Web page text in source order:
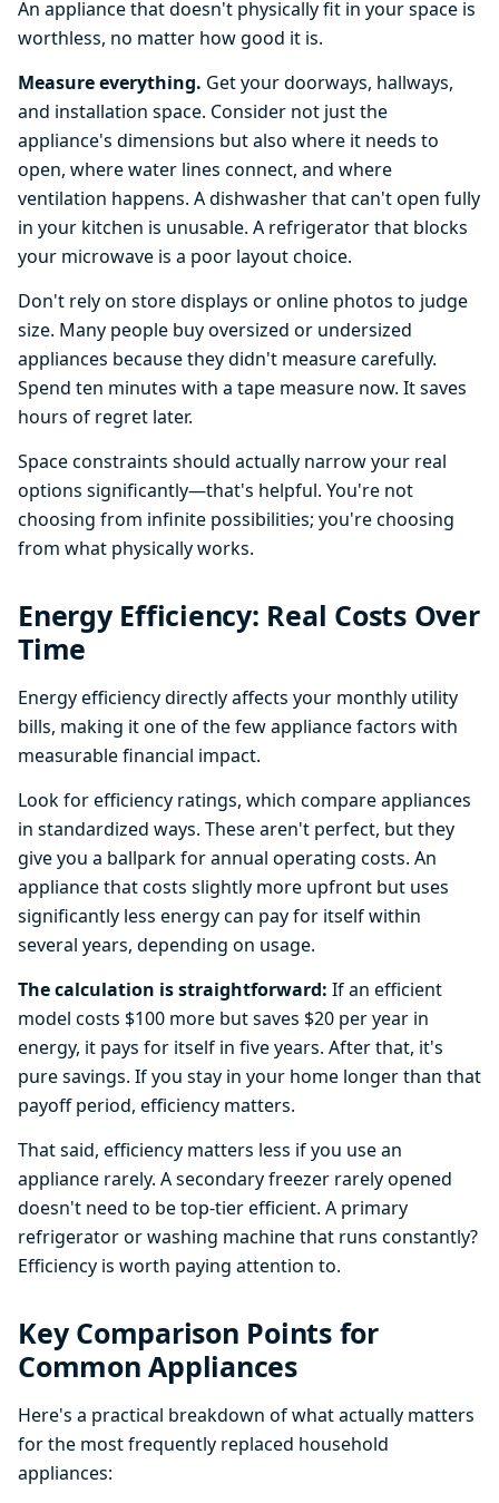
An appliance that doesn't physically fit in your space is
worthless, no matter how good it is.
Measure everything. Get your doorways, hallways,
and installation space. Consider not just the
appliance's dimensions but also where it needs to
open, where water lines connect, and where
ventilation happens. A dishwasher that can't open fully
in your kitchen is unusable. A refrigerator that blocks
your microwave is a poor layout choice.
Don't rely on store displays or online photos to judge
size. Many people buy oversized or undersized
appliances because they didn't measure carefully.
Spend ten minutes with a tape measure now. It saves
hours of regret later.
Space constraints should actually narrow your real
options significantly—that's helpful. You're not
choosing from infinite possibilities; you're choosing
from what physically works.
Energy Efficiency: Real Costs Over
Time
Energy efficiency directly affects your monthly utility
bills, making it one of the few appliance factors with
measurable financial impact.
Look for efficiency ratings, which compare appliances
in standardized ways. These aren't perfect, but they
give you a ballpark for annual operating costs. An
appliance that costs slightly more upfront but uses
significantly less energy can pay for itself within
several years, depending on usage.
The calculation is straightforward: If an efficient
model costs $100 more but saves $20 per year in
energy, it pays for itself in five years. After that, it's
pure savings. If you stay in your home longer than that
payoff period, efficiency matters.
That said, efficiency matters less if you use an
appliance rarely. A secondary freezer rarely opened
doesn't need to be top-tier efficient. A primary
refrigerator or washing machine that runs constantly?
Efficiency is worth paying attention to.
Key Comparison Points for
Common Appliances
Here's a practical breakdown of what actually matters
for the most frequently replaced household
appliances: